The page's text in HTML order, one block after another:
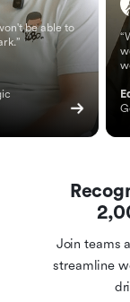
be able to
Join teams
streamline